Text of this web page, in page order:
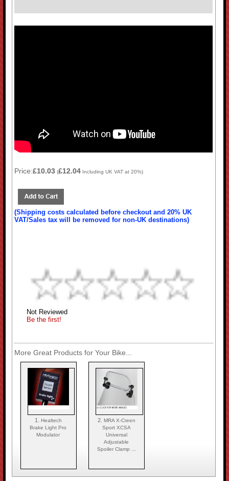
Price:£10.03 (£12.04 Including UK VAT at 20%)
(Shipping costs calculated before checkout and 20% UK
VAT/Sales tax will be removed for non-UK destinations)
Not Reviewed
Be the first!
More Great Products for Your Bike...
1. Healtech
Brake Light Pro
Modulator
2. MRA X-Creen
Sport XCSA
Universal
Adjustable
Spoiler Clamp ...